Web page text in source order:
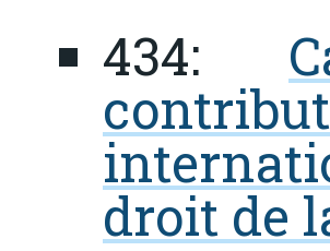
434:
droit de